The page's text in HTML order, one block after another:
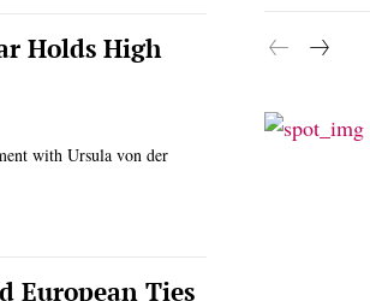
Holds High
with Ursula von der
European Ties